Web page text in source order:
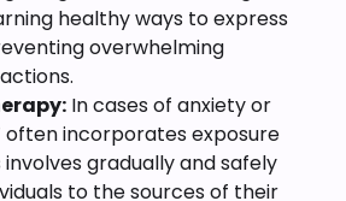
healthy ways to express
overwhelming
In cases of anxiety or
often incorporates exposure
gradually and safely
to the sources of their